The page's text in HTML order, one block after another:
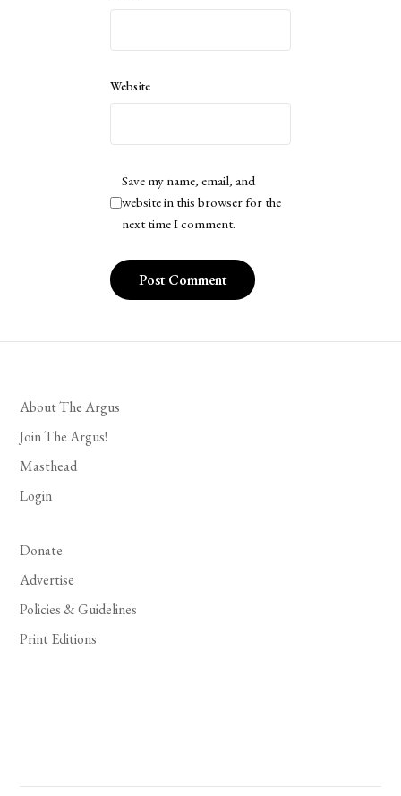
Website
Save my name, email, and
website in this browser for the
next time I comment.
About The Argus
Join The Argus!
Masthead
Login
Donate
Advertise
Policies & Guidelines
Print Editions